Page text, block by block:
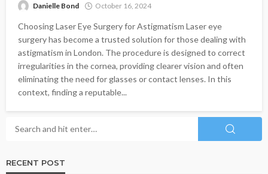
Danielle Bond October 16, 2024
Choosing Laser Eye Surgery for Astigmatism Laser eye
surgery has become a trusted solution for those dealing with
astigmatism in London. The procedure is designed to correct
irregularities in the cornea, providing clearer vision and often
eliminating the need for glasses or contact lenses. In this
context, finding a reputable...
RECENT POST